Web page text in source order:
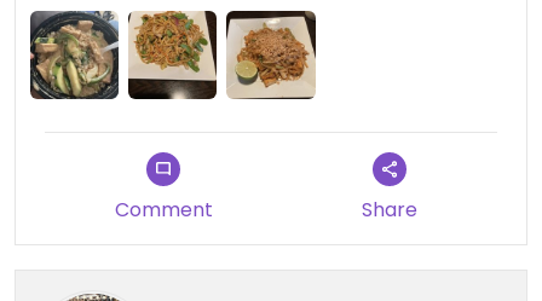
Comment Share